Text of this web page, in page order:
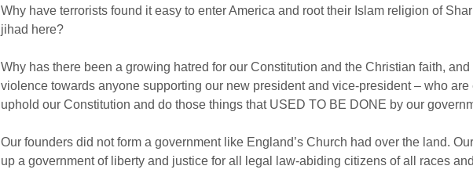
Why have terrorists found it easy to enter America and root their Islam religion of
jihad here?
Why has there been a growing hatred for our Constitution and the Christian faith, and
violence towards anyone supporting our new president and vice-president – who are
uphold our Constitution and do those things that USED TO BE DONE by our
Our founders did not form a government like England’s Church had over the land.
up a government of liberty and justice for all legal law-abiding citizens of all races